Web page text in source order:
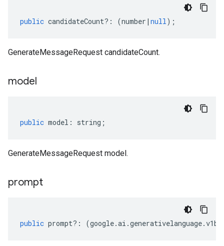
public candidateCount?: (number | null);
GenerateMessageRequest candidateCount.
model
public model : string ;
GenerateMessageRequest model.
prompt
public prompt?: (google.ai .generativelanguage.